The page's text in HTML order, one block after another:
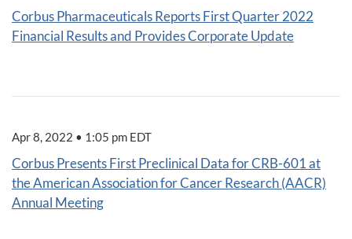
Corbus Pharmaceuticals Reports First Quarter 2022
Financial Results and Provides Corporate Update
Apr 8, 2022 • 1:05 pm EDT
Corbus Presents First Preclinical Data for CRB-601 at
the American Association for Cancer Research (AACR)
Annual Meeting